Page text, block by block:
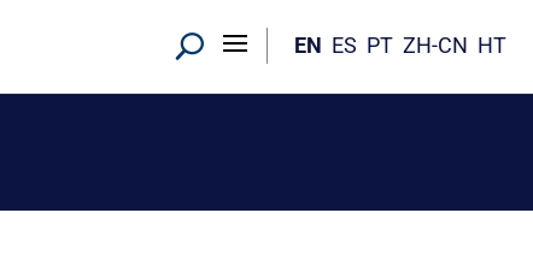
EN ES PT ZH-CN HT